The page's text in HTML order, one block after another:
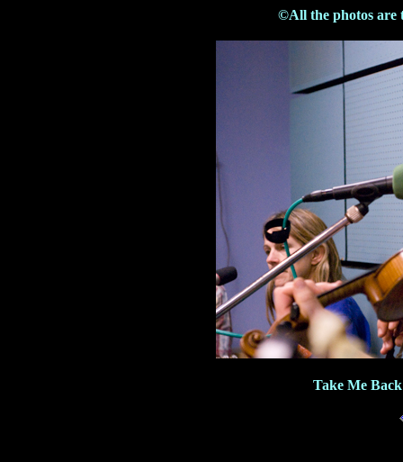
©All the photos are
Take Me